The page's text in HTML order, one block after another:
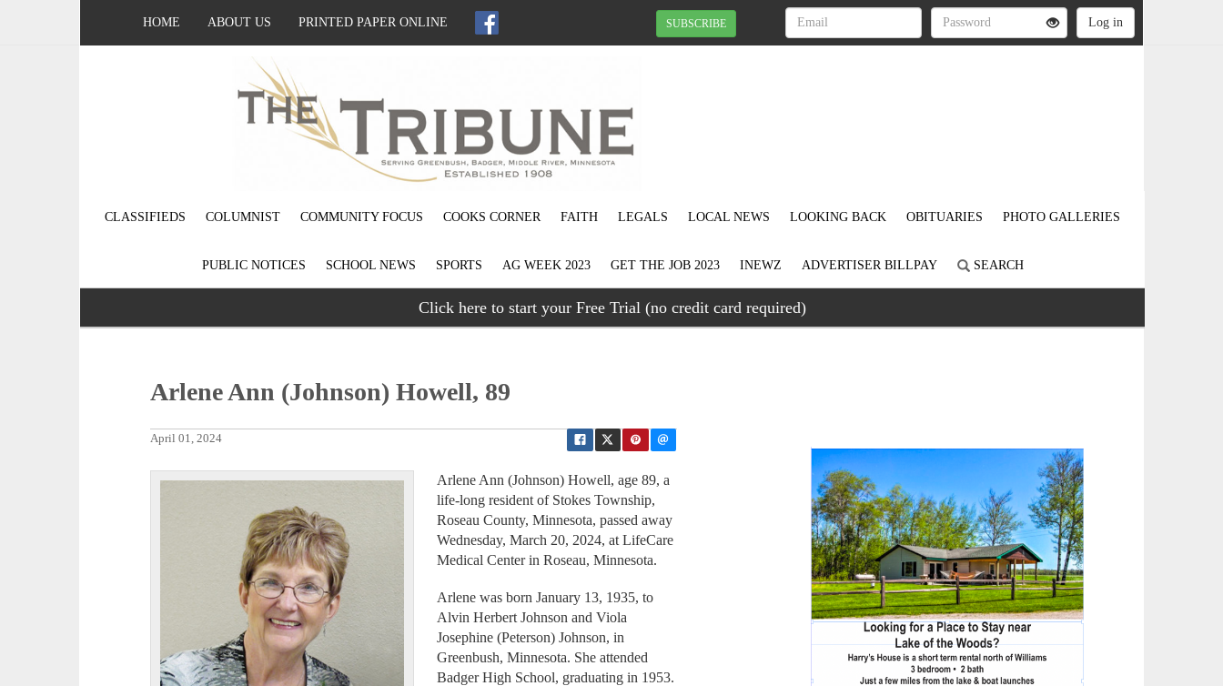
HOME ABOUT US PRINTED PAPER ONLINE SUBSCRIBE
CLASSIFIEDS COLUMNIST COMMUNITY FOCUS COOKS CORNER FAITH LEGALS LOCAL NEWS LOOKING BACK OBITUARIES PHOTO GALLERIES
PUBLIC NOTICES SCHOOL NEWS SPORTS AG WEEK 2023 GET THE JOB 2023 INEWZ ADVERTISER BILLPAY SEARCH
Click here to start your Free Trial (no credit card required)
Arlene Ann (Johnson) Howell, 89
April 01, 2024
Arlene Ann (Johnson) Howell, age 89, a
life-long resident of Stokes Township,
Roseau County, Minnesota, passed away
Wednesday, March 20, 2024, at LifeCare
Medical Center in Roseau, Minnesota.
Arlene was born January 13, 1935, to
Alvin Herbert Johnson and Viola
Josephine (Peterson) Johnson, in
Greenbush, Minnesota. She attended
Badger High School, graduating in 1953.